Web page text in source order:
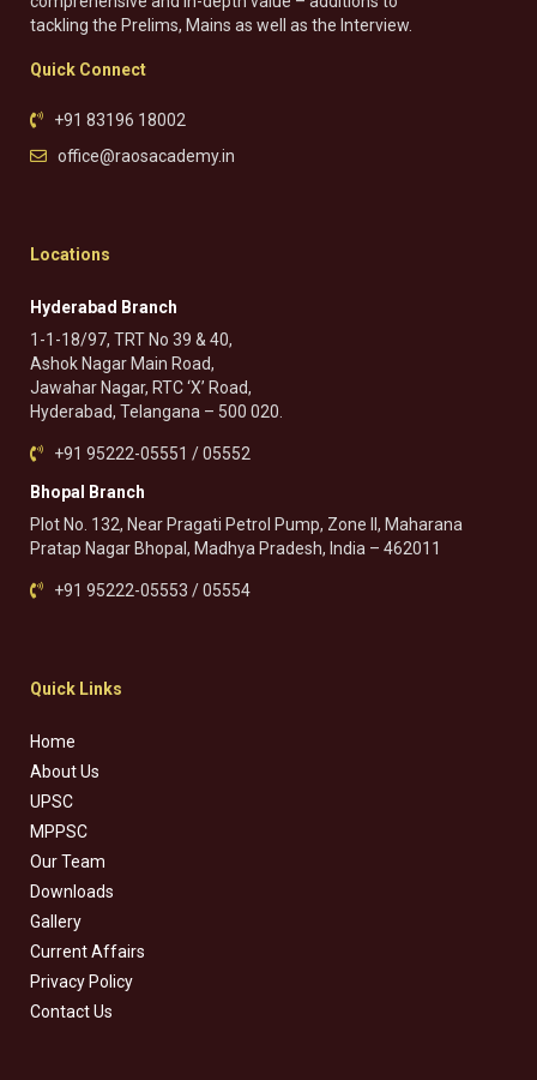
tackling the Prelims, Mains as well as the Interview.
Quick Connect
+91 83196 18002
office@raosacademy.in
Locations
Hyderabad Branch
1-1-18/97, TRT No 39 & 40,
Ashok Nagar Main Road,
Jawahar Nagar, RTC ‘X’ Road,
Hyderabad, Telangana – 500 020.
+91 95222-05551 / 05552
Bhopal Branch
Plot No. 132, Near Pragati Petrol Pump, Zone II, Maharana
Pratap Nagar Bhopal, Madhya Pradesh, India – 462011
+91 95222-05553 / 05554
Quick Links
Home
About Us
UPSC
MPPSC
Our Team
Downloads
Gallery
Current Affairs
Privacy Policy
Contact Us